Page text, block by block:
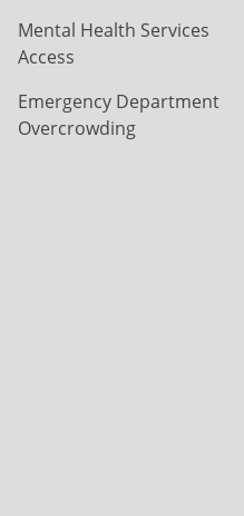
Mental Health Services
Access
Emergency Department
Overcrowding